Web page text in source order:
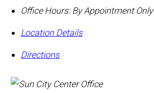
Office Hours: By Appointment Only
Location Details
Directions